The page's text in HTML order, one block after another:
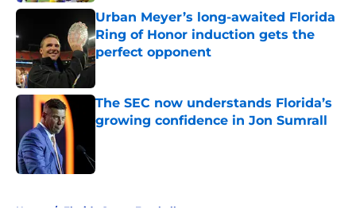
Urban Meyer’s long-awaited Florida
Ring of Honor induction gets the
perfect opponent
Published by on Invalid Date
The SEC now understands Florida’s
growing confidence in Jon Sumrall
Home / Florida Gators Football